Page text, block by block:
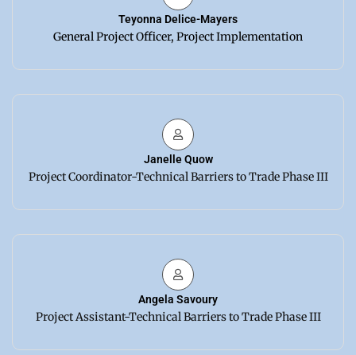
Teyonna Delice-Mayers
General Project Officer, Project Implementation
Janelle Quow
Project Coordinator-Technical Barriers to Trade Phase III
Angela Savoury
Project Assistant-Technical Barriers to Trade Phase III